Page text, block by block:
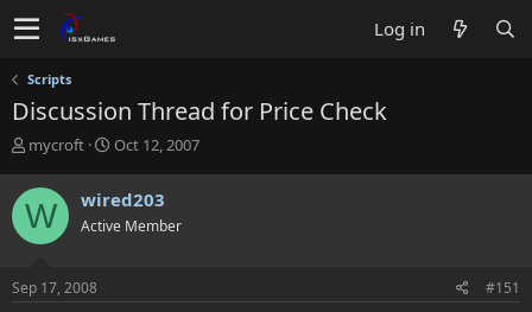
Log in
Scripts
Discussion Thread for Price Check
T
r
e
a
d
t
mycroft
S
r
t
Oct 12, 2007
W wired203
Active Member
Sep 17, 2008 #151